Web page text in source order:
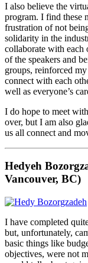
I also believe the
program. I find these
frustration of not
solidarity in the
collaborate with each
of the speakers and
groups, reinforced
connect with each
well as everyone’s
I do hope to meet
over, but I am also
us all connect and
Hedyeh
Vancouver, BC)
I have completed
but, unfortunately,
basic things like
objectives, were not